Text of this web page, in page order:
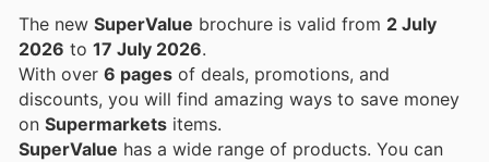
The new SuperValue brochure is valid from 2 July
2026 to 17 July 2026.
With over 6 pages of deals, promotions, and
discounts, you will find amazing ways to save money
on Supermarkets items.
SuperValue has a wide range of products. You can